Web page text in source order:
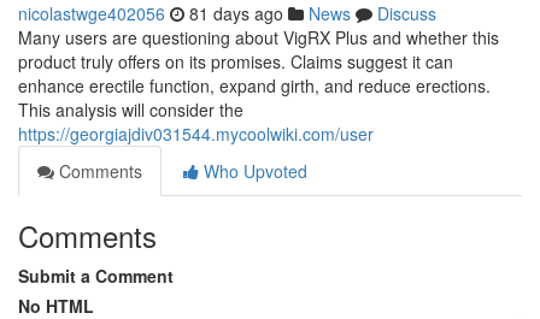
nicolastwge402056 81 days ago News
Discuss
Many users are questioning about VigRX Plus and whether this
product truly offers on its promises. Claims suggest it can
enhance erectile function, expand girth, and reduce erections.
This analysis will consider the
https://georgiajdiv031544.mycoolwiki.com/user
Comments
Who Upvoted
Comments
Submit a Comment
No HTML